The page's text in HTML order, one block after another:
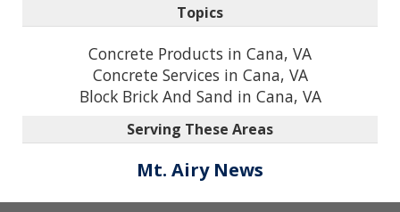
Topics
Concrete Products in Cana, VA
Concrete Services in Cana, VA
Block Brick And Sand in Cana, VA
Serving These Areas
Mt. Airy News